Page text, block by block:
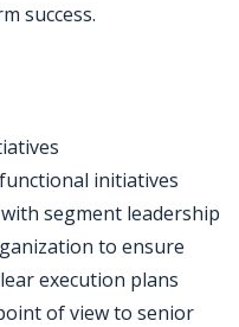
success.
initiatives
segment leadership
to ensure
execution plans
of view to senior